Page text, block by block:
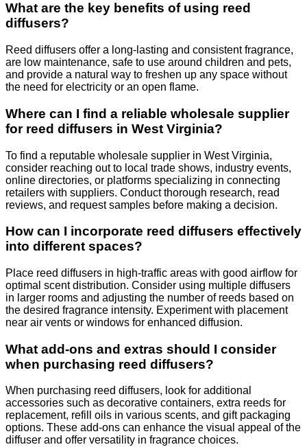
What are the key benefits of using reed
diffusers?
Reed diffusers offer a long-lasting and consistent fragrance,
are low maintenance, safe to use around children and pets,
and provide a natural way to freshen up any space without
the need for electricity or an open flame.
Where can I find a reliable wholesale supplier
for reed diffusers in West Virginia?
To find a reputable wholesale supplier in West Virginia,
consider reaching out to local trade shows, industry events,
online directories, or platforms specializing in connecting
retailers with suppliers. Conduct thorough research, read
reviews, and request samples before making a decision.
How can I incorporate reed diffusers effectively
into different spaces?
Place reed diffusers in high-traffic areas with good airflow for
optimal scent distribution. Consider using multiple diffusers
in larger rooms and adjusting the number of reeds based on
the desired fragrance intensity. Experiment with placement
near air vents or windows for enhanced diffusion.
What add-ons and extras should I consider
when purchasing reed diffusers?
When purchasing reed diffusers, look for additional
accessories such as decorative containers, extra reeds for
replacement, refill oils in various scents, and gift packaging
options. These add-ons can enhance the visual appeal of the
diffuser and offer versatility in fragrance choices.